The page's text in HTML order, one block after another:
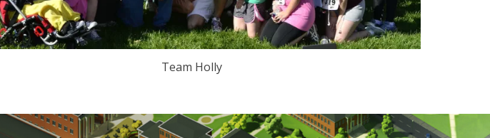
Team Holly